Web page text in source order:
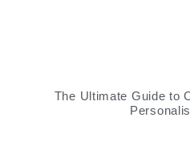
The Ultimate Guide to